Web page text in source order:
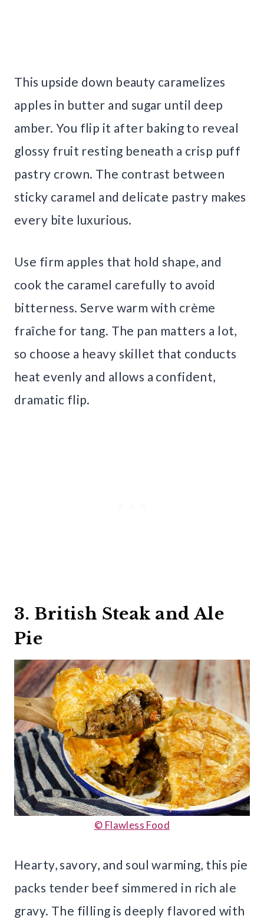
This upside down beauty caramelizes
apples in butter and sugar until deep
amber. You flip it after baking to reveal
glossy fruit resting beneath a crisp puff
pastry crown. The contrast between
sticky caramel and delicate pastry makes
every bite luxurious.
Use firm apples that hold shape, and
cook the caramel carefully to avoid
bitterness. Serve warm with crème
fraîche for tang. The pan matters a lot,
so choose a heavy skillet that conducts
heat evenly and allows a confident,
dramatic flip.
3. British Steak and Ale
Pie
© Flawless Food
Hearty, savory, and soul warming, this pie
packs tender beef simmered in rich ale
gravy. The filling is deeply flavored with